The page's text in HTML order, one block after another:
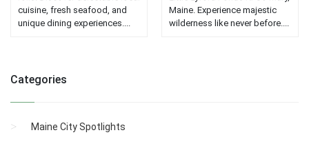
cuisine, fresh seafood, and
unique dining experiences....
Maine. Experience majestic
wilderness like never before....
Categories
Maine City Spotlights